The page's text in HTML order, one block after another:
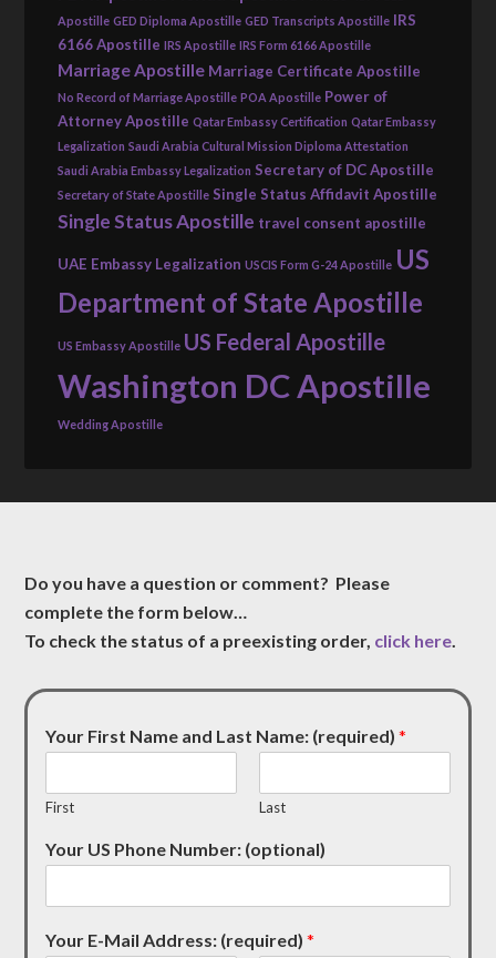
Apostille GED Diploma Apostille GED Transcripts Apostille IRS
6166 Apostille IRS Apostille IRS Form 6166 Apostille
Marriage Apostille Marriage Certificate Apostille
No Record of Marriage Apostille POA Apostille Power of
Attorney Apostille Qatar Embassy Certification Qatar Embassy
Legalization Saudi Arabia Cultural Mission Diploma Attestation
Saudi Arabia Embassy Legalization Secretary of DC Apostille
Secretary of State Apostille Single Status Affidavit Apostille
Single Status Apostille travel consent apostille
UAE Embassy Legalization USCIS Form G-24 Apostille US
Department of State Apostille
US Embassy Apostille US Federal Apostille
Washington DC Apostille
Wedding Apostille
Do you have a question or comment? Please
complete the form below…
To check the status of a preexisting order, click here.
Your First Name and Last Name: (required)*
First Last
Your US Phone Number: (optional)
Your E-Mail Address: (required)*